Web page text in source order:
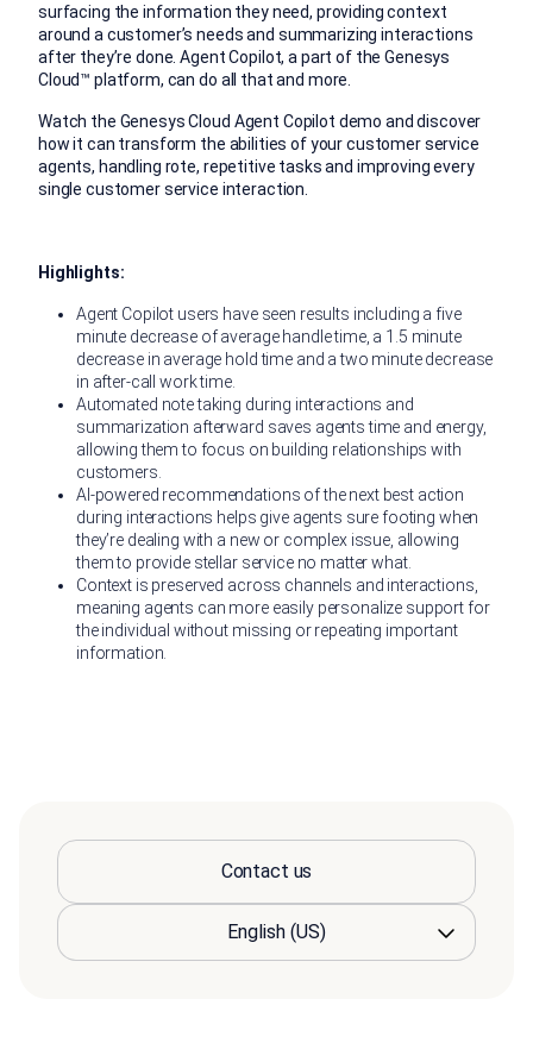
surfacing the information they need, providing context
around a customer’s needs and summarizing interactions
after they’re done. Agent Copilot, a part of the Genesys
Cloud™ platform, can do all that and more.
Watch the Genesys Cloud Agent Copilot demo and discover
how it can transform the abilities of your customer service
agents, handling rote, repetitive tasks and improving every
single customer service interaction.
Highlights:
Agent Copilot users have seen results including a five
minute decrease of average handle time, a 1.5 minute
decrease in average hold time and a two minute decrease
in after-call work time.
Automated note taking during interactions and
summarization afterward saves agents time and energy,
allowing them to focus on building relationships with
customers.
AI-powered recommendations of the next best action
during interactions helps give agents sure footing when
they’re dealing with a new or complex issue, allowing
them to provide stellar service no matter what.
Context is preserved across channels and interactions,
meaning agents can more easily personalize support for
the individual without missing or repeating important
information.
Contact us